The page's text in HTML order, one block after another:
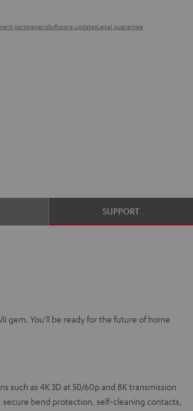
partsrepairsSoftware updatesLegal guarantee
SUPPORT
gem. You'll be ready for the future of home
such as 4K 3D at 50/60p and 8K transmission
bend protection, self-cleaning contacts,